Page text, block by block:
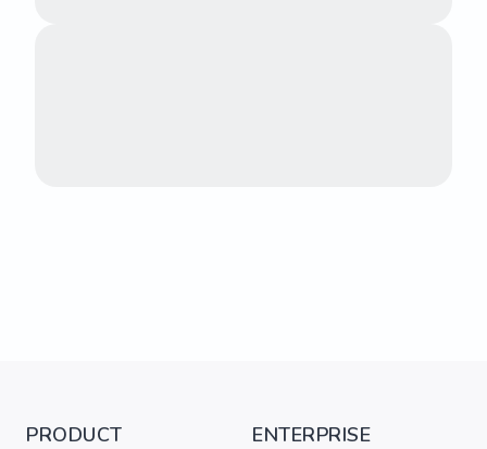
PRODUCT ENTERPRISE